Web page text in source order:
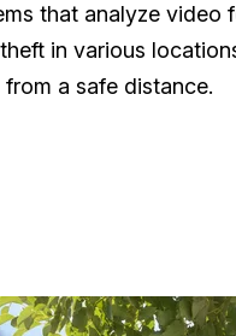
that analyze video
in various
a safe distance.